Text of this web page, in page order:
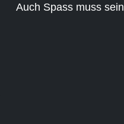
Auch Spass muss sein